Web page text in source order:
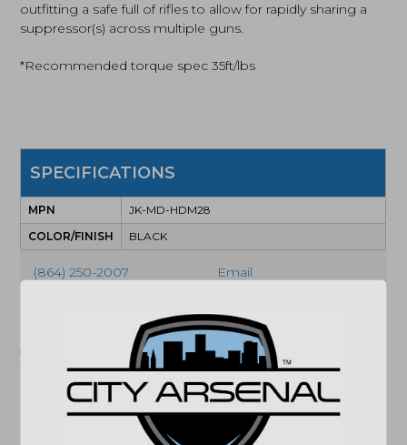
outfitting a safe full of rifles to allow for rapidly sharing a
suppressor(s) across multiple guns.
*Recommended torque spec 35ft/lbs
SPECIFICATIONS
MPN
JK-MD-HDM28
COLOR/FINISH
BLACK
(864) 250-2007 Email
"Images shown may not accurately reflect actual
product listing. Federal/State/Local restrictions may
apply. See store for details."
Related products